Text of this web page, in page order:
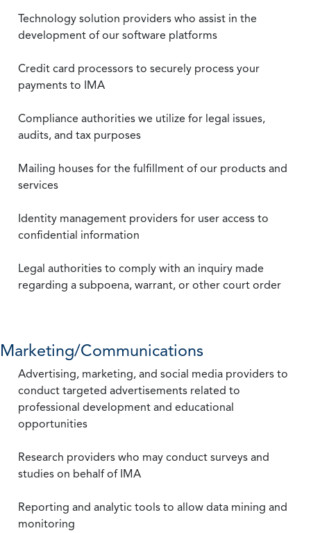
Technology solution providers who assist in the
development of our software platforms
Credit card processors to securely process your
payments to IMA
Compliance authorities we utilize for legal issues,
audits, and tax purposes
Mailing houses for the fulfillment of our products and
services
Identity management providers for user access to
confidential information
Legal authorities to comply with an inquiry made
regarding a subpoena, warrant, or other court order
Marketing/Communications
Advertising, marketing, and social media providers to
conduct targeted advertisements related to
professional development and educational
opportunities
Research providers who may conduct surveys and
studies on behalf of IMA
Reporting and analytic tools to allow data mining and
monitoring